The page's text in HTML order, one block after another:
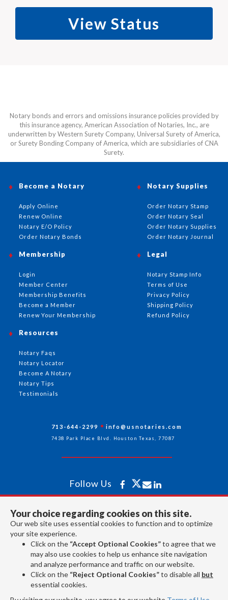
View Status
Notary bonds and errors and omissions insurance policies provided by
this insurance agency, American Association of Notaries, Inc., are
underwritten by Western Surety Company, Universal Surety of America,
or Surety Bonding Company of America, which are subsidiaries of CNA
Surety.
Your choice regarding cookies on this site.
Our web site uses essential cookies to function and to optimize
your site experience.
Click on the “Accept Optional Cookies”to agree that we
may also use cookies to help us enhance site navigation
and analyze performance and traffic on our website.
Click on the “Reject Optional Cookies”to disable all but
essential cookies.
Become a Notary
Apply Online
Renew Online
Notary E/O Policy
Order Notary Bonds
Notary Supplies
Order Notary Stamp
Order Notary Seal
Order Notary Supplies
Order Notary Journal
Membership
Login
Member Center
Membership Benefits
Become a Member
Renew Your Membership
Resources
Notary Faqs
Notary Locator
Become A Notary
Notary Tips
Testimonials
Legal
Notary Stamp Info
Terms of Use
Privacy Policy
Shipping Policy
Refund Policy
713-644-2299 info@usnotaries.com
7438 Park Place Blvd. Houston Texas, 77087
Follow Us
All rights reserved 2026 © American Association of Notaries Inc.